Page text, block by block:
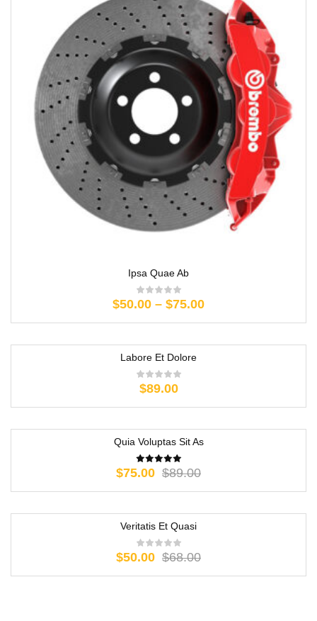
Ipsa Quae Ab
$50.00 – $75.00
Labore Et Dolore
$89.00
Quia Voluptas Sit As
$89.00
$75.00
Veritatis Et Quasi
$68.00
$50.00